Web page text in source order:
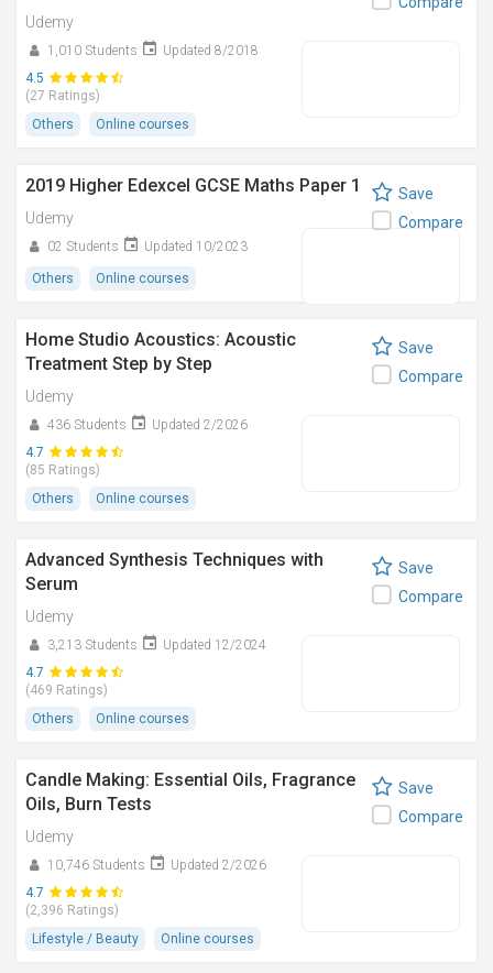
Udemy
1,010 Students
Updated 8/2018
4.5
(27 Ratings)
Others
Online courses
2019 Higher Edexcel GCSE Maths Paper 1
Udemy
02 Students Updated 10/2023
Others Online courses
Save
Compare
Home Studio Acoustics: Acoustic
Treatment Step by Step
Udemy
436 Students
Updated 2/2026
4.7
(85 Ratings)
Others
Online courses
Save
Compare
Advanced Synthesis Techniques with
Serum
Udemy
3,213 Students
Updated 12/2024
4.7
(469 Ratings)
Others
Online courses
Save
Compare
Candle Making: Essential Oils, Fragrance
Oils, Burn Tests
Udemy
10,746 Students
Updated 2/2026
4.7
(2,396 Ratings)
Lifestyle / Beauty
Online courses
Save
Compare